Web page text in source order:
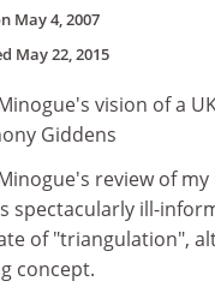
May 4, 2007
May 22, 2015
vision of a
Giddens
review of my
spectacularly ill-
of "triangulation",
concept.